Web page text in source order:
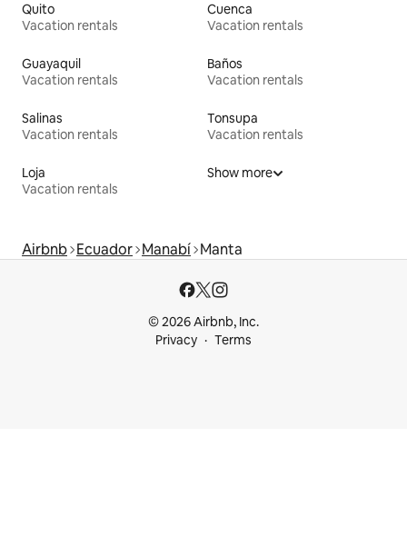
Quito
Vacation rentals
Cuenca
Vacation rentals
Guayaquil
Vacation rentals
Baños
Vacation rentals
Salinas
Vacation rentals
Tonsupa
Vacation rentals
Loja
Vacation rentals
Show more
Airbnb Ecuador Manabí Manta
© 2026 Airbnb, Inc.
Privacy
Terms